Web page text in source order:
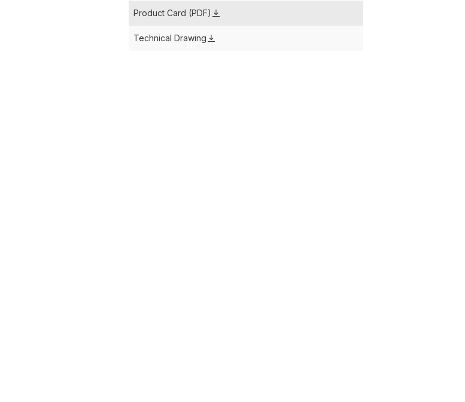
Product Card (PDF)
Technical Drawing